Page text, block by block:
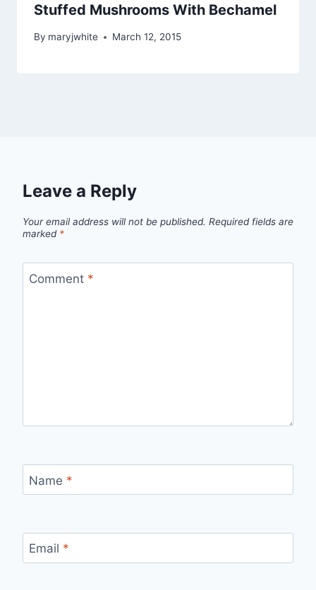
Stuffed Mushrooms With Bechamel
By maryjwhite March 12, 2015
Leave a Reply
Your email address will not be published. Required fields are
marked *
Comment *
Name *
Email *